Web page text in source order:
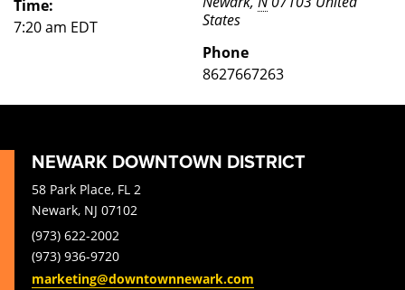
Time:
7:20 am EDT
States
Phone
8627667263
NEWARK DOWNTOWN DISTRICT
58 Park Place, FL 2
Newark, NJ 07102
(973) 622-2002
(973) 936-9720
marketing@downtownnewark.com